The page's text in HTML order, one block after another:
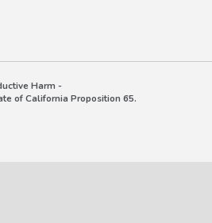
Harm -
of California Proposition 65.